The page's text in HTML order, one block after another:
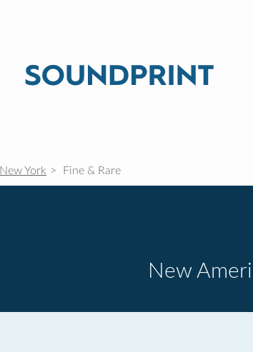
New York Fine & Rare
New